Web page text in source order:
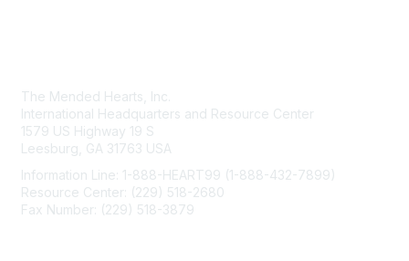
The Mended Hearts, Inc.
International Headquarters and Resource Center
1579 US Highway 19 S
Leesburg, GA 31763 USA
Information Line: 1-888-HEART99 (1-888-432-7899)
Resource Center: (229) 518-2680
Fax Number: (229) 518-3879